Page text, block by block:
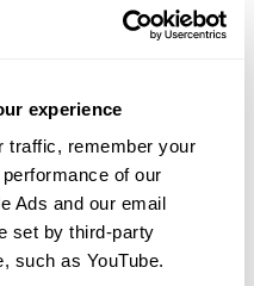
experience
traffic, remember your
of our
Ads and our email
set by third-party
such as YouTube.
variants predicted
diagnosed with a variant